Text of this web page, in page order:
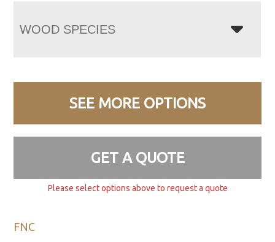
WOOD SPECIES
SEE MORE OPTIONS
GET A QUOTE
Please select options above to request a quote
FNC